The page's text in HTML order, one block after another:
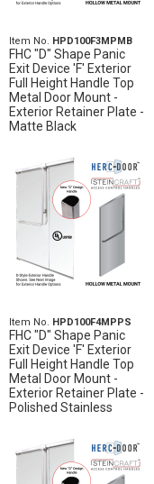
Item No. HPD100F3MPMB
FHC "D" Shape Panic
Exit Device 'F' Exterior
Full Height Handle Top
Metal Door Mount -
Exterior Retainer Plate -
Matte Black
Item No. HPD100F4MPPS
FHC "D" Shape Panic
Exit Device 'F' Exterior
Full Height Handle Top
Metal Door Mount -
Exterior Retainer Plate -
Polished Stainless